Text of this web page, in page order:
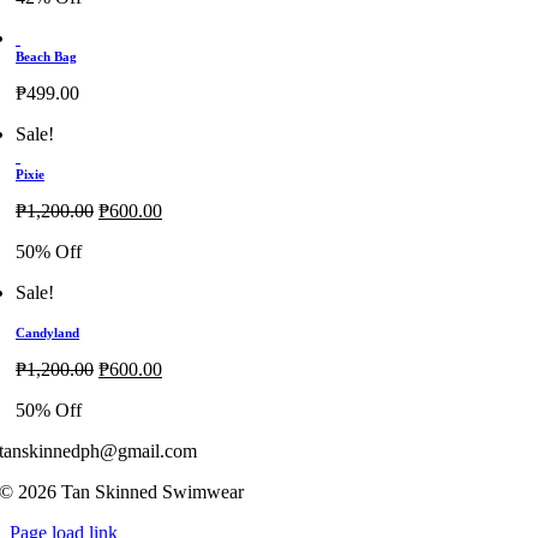
Beach Bag
₱499.00
Sale!
Pixie
₱1,200.00 Original
₱600.00Current
50% Off
Sale!
Candyland
₱1,200.00 Original
₱600.00Current
50% Off
tanskinnedph@gmail.com
© 2026 Tan Skinned Swimwear
Page load link